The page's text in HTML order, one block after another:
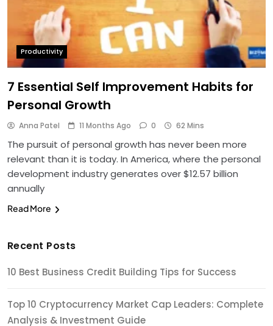
Productivity
7 Essential Self Improvement Habits for
Personal Growth
Anna Patel 11 Months Ago 0 62 Mins
The pursuit of personal growth has never been more
relevant than it is today. In America, where the personal
development industry generates over $12.57 billion
annually
Read More
Recent Posts
10 Best Business Credit Building Tips for Success
Top 10 Cryptocurrency Market Cap Leaders: Complete
Analysis & Investment Guide